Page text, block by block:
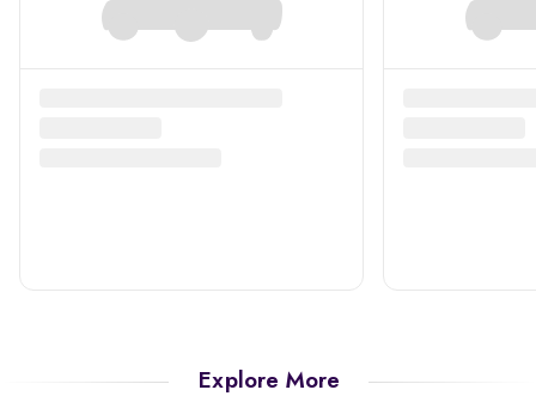
Explore More